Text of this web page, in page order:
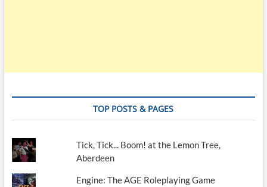
TOP POSTS & PAGES
Tick, Tick... Boom! at the Lemon Tree,
Aberdeen
Engine: The AGE Roleplaying Game